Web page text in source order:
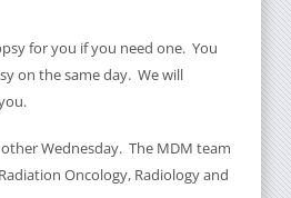
for you if you need one. You
on the same day. We will
Wednesday. The MDM team
Oncology, Radiology and